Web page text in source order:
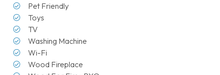
Pet Friendly
Toys
TV
Washing Machine
Wi-Fi
Wood Fireplace